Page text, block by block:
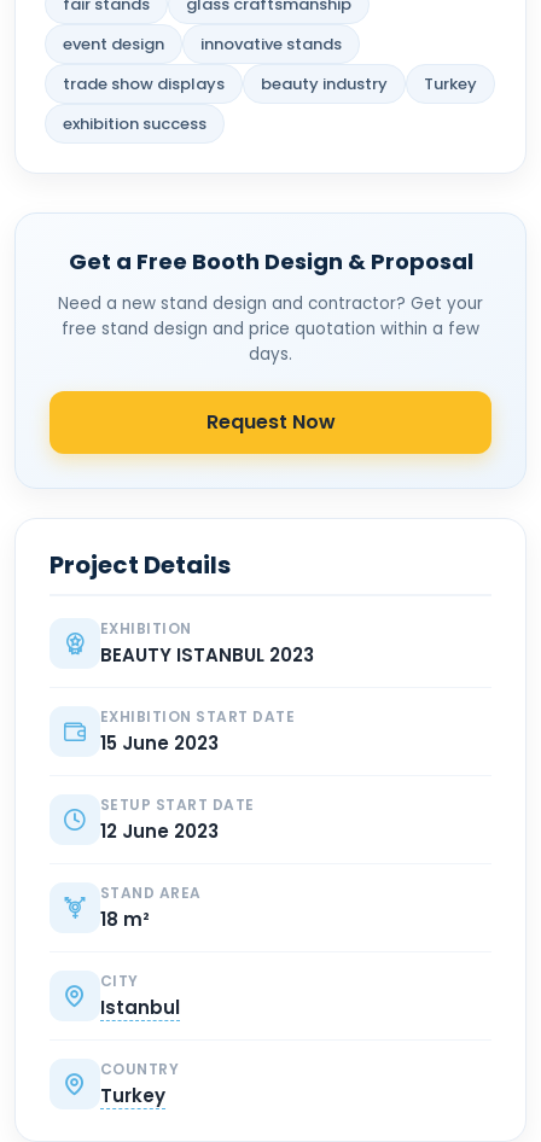
event design
innovative stands
trade show displays
beauty industry
Turkey
exhibition success
Get a Free Booth Design & Proposal
Need a new stand design and contractor? Get your
free stand design and price quotation within a few
days.
Request Now
Project Details
EXHIBITION
BEAUTY ISTANBUL 2023
EXHIBITION START DATE
15 June 2023
SETUP START DATE
12 June 2023
STAND AREA
18 m²
CITY
Istanbul
COUNTRY
Turkey